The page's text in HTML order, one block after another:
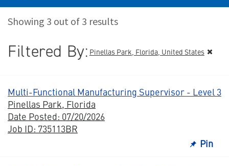
Showing 3 out of 3 results
Filtered By: Pinellas Park, Florida, United States
Multi-Functional Manufacturing Supervisor - Level 3
Pinellas Park, Florida
Date Posted: 07/20/2026
Job ID: 735113BR
Pin